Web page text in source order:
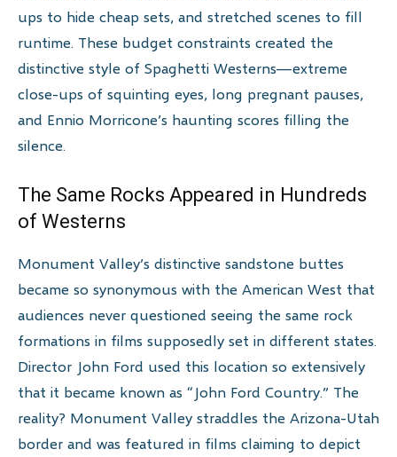
ups to hide cheap sets, and stretched scenes to fill
runtime. These budget constraints created the
distinctive style of Spaghetti Westerns—extreme
close-ups of squinting eyes, long pregnant pauses,
and Ennio Morricone’s haunting scores filling the
silence.
The Same Rocks Appeared in Hundreds
of Westerns
Monument Valley’s distinctive sandstone buttes
became so synonymous with the American West that
audiences never questioned seeing the same rock
formations in films supposedly set in different states.
Director John Ford used this location so extensively
that it became known as “John Ford Country.” The
reality? Monument Valley straddles the Arizona-Utah
border and was featured in films claiming to depict